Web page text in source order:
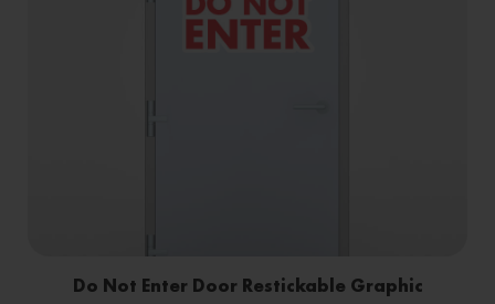
Do Not Enter Door Restickable Graphic